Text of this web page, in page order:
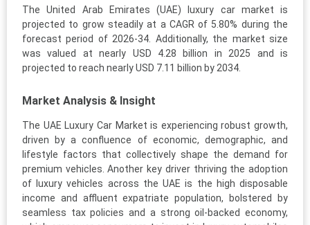
The United Arab Emirates (UAE) luxury car market is
projected to grow steadily at a CAGR of 5.80% during the
forecast period of 2026-34. Additionally, the market size
was valued at nearly USD 4.28 billion in 2025 and is
projected to reach nearly USD 7.11 billion by 2034.
Market Analysis & Insight
The UAE Luxury Car Market is experiencing robust growth,
driven by a confluence of economic, demographic, and
lifestyle factors that collectively shape the demand for
premium vehicles. Another key driver thriving the adoption
of luxury vehicles across the UAE is the high disposable
income and affluent expatriate population, bolstered by
seamless tax policies and a strong oil-backed economy,